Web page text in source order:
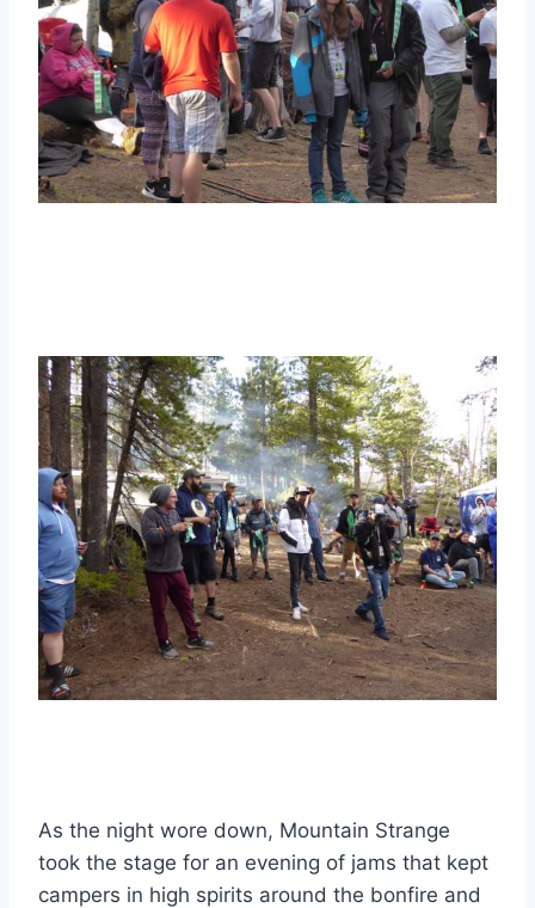
As the night wore down, Mountain Strange
took the stage for an evening of jams that kept
campers in high spirits around the bonfire and